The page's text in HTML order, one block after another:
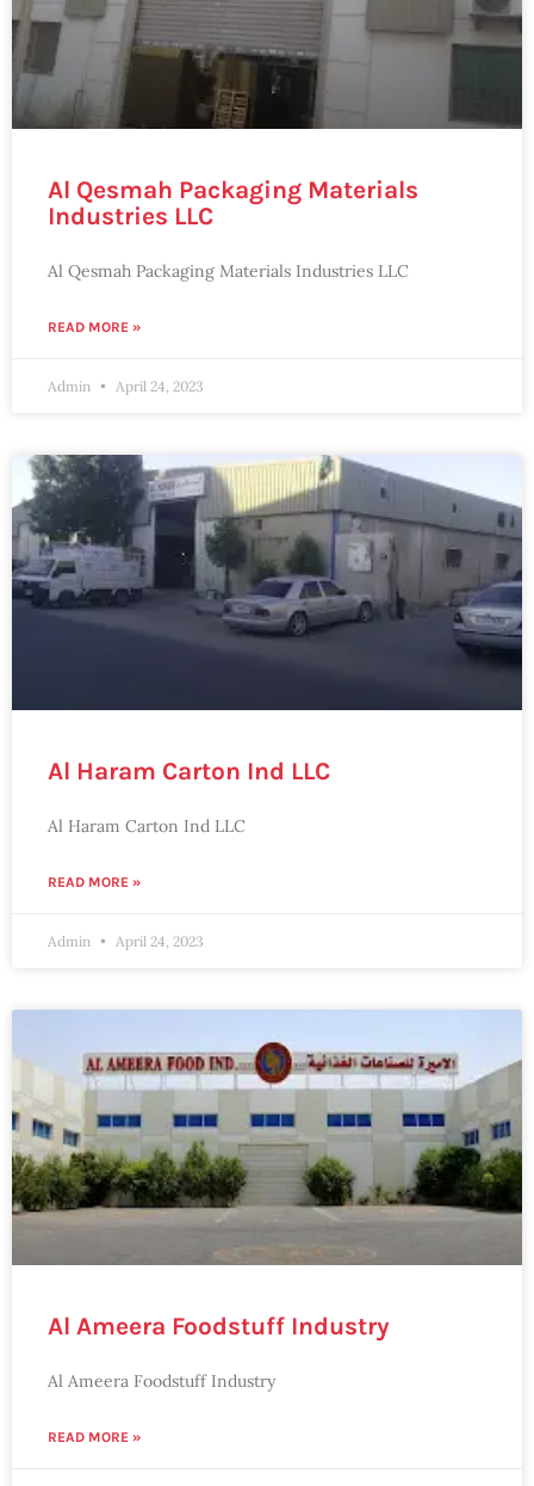
Al Qesmah Packaging Materials
Industries LLC
Al Qesmah Packaging Materials Industries LLC
READ MORE »
Admin April 24, 2023
Al Haram Carton Ind LLC
Al Haram Carton Ind LLC
READ MORE »
Admin April 24, 2023
Al Ameera Foodstuff Industry
Al Ameera Foodstuff Industry
READ MORE »